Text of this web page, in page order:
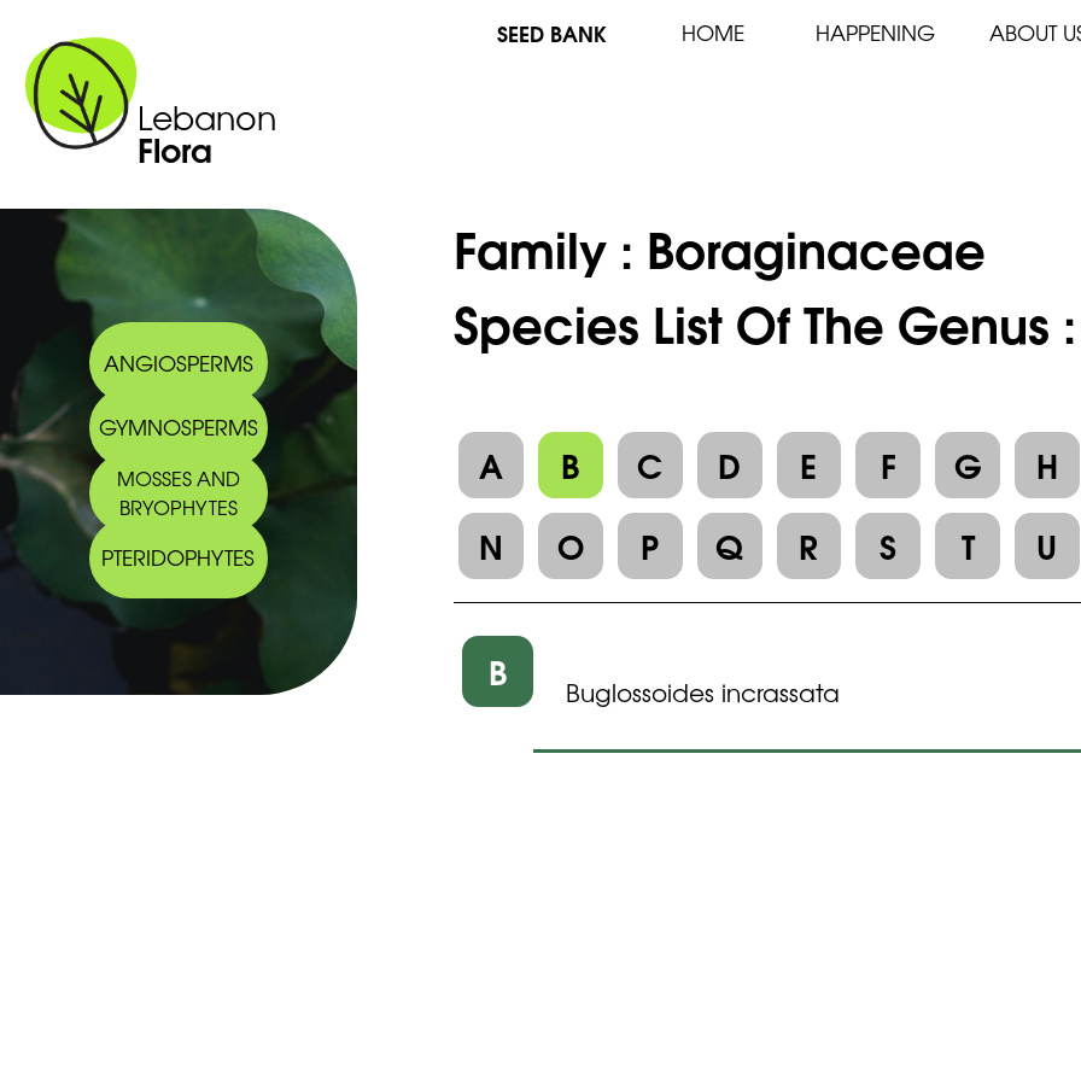
Lebanon
Flora
SEED BANK HOME HAPPENING ABOUT
ANGIOSPERMS
GYMNOSPERMS
MOSSES AND
BRYOPHYTES
PTERIDOPHYTES
Family : Boraginaceae
Species List Of The Genus
A B C D E F G H
N
O P Q R S T U
B Buglossoides incrassata